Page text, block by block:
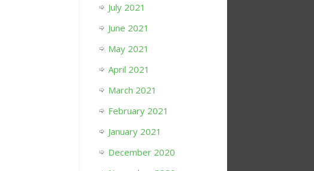
July 2021
June 2021
May 2021
April 2021
March 2021
February 2021
January 2021
December 2020